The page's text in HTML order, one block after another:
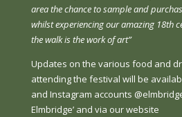
area the chance to sample and
whilst experiencing our amazing 18th
the walk is the work of art”
Updates on the various food and
attending the festival will be
and Instagram accounts
Elmbridge’ and via our website